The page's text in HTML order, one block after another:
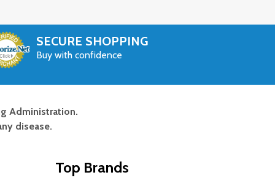
SECURE SHOPPING
Buy with confidence
Administration.
disease.
Top Brands